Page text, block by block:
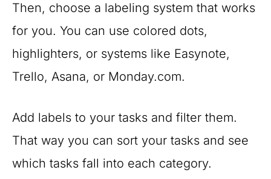
Then, choose a labeling system that works
for you. You can use colored dots,
highlighters, or systems like Easynote,
Trello, Asana, or Monday.com.
Add labels to your tasks and filter them.
That way you can sort your tasks and see
which tasks fall into each category.